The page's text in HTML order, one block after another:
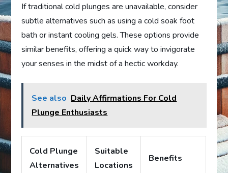
If traditional cold plunges are unavailable, consider
subtle alternatives such as using a cold soak foot
bath or instant cooling gels. These options provide
similar benefits, offering a quick way to invigorate
your senses in the midst of a hectic workday.
See also Daily Affirmations For Cold
Plunge Enthusiasts
Cold Plunge
Alternatives
Suitable
Locations
Benefits